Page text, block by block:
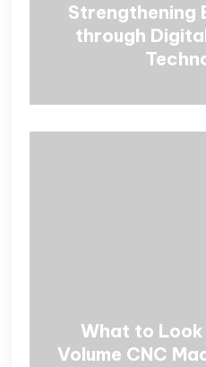
Strengthening
through
What to
Volume CNC